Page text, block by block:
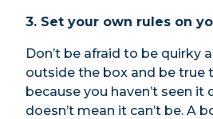
3. Set your own rules on
Don’t be afraid to be quirky
outside the box and be true
because you haven’t seen it
doesn’t mean it can’t be. A